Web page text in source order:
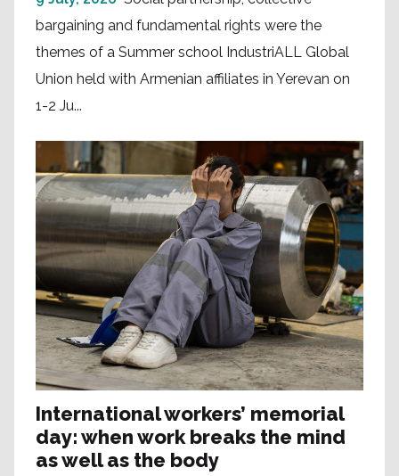
bargaining and fundamental rights were the
themes of a Summer school IndustriALL Global
Union held with Armenian affiliates in Yerevan on
1-2 Ju...
International workers’ memorial
day: when work breaks the mind
as well as the body